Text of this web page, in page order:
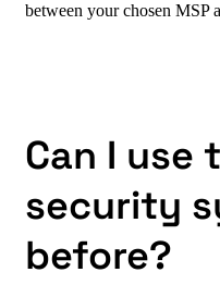
between your chosen MSP
Can I use
security
before?